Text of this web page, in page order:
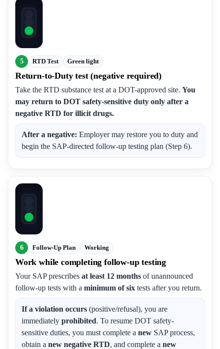
5 RTD Test Green light
Return-to-Duty test (negative required)
Take the RTD substance test at a DOT-approved site. You
may return to DOT safety-sensitive duty only after a
negative RTD for illicit drugs.
After a negative: Employer may restore you to duty and
begin the SAP-directed follow-up testing plan (Step 6).
6 Follow-Up Plan Working
Work while completing follow-up testing
Your SAP prescribes at least 12 months of unannounced
follow-up tests with a minimum of six tests after you return.
If a violation occurs (positive/refusal), you are
immediately prohibited. To resume DOT safety-
sensitive duties, you must complete a new SAP process,
obtain a new negative RTD, and complete a new